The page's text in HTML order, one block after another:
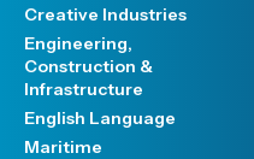
Creative Industries
Engineering,
Construction &
Infrastructure
English Language
Maritime